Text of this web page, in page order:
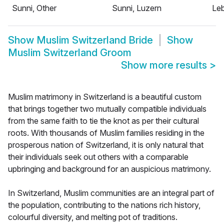
Sunni, Other
Sunni, Luzern
Show Muslim Switzerland Bride
Show
Muslim Switzerland Groom
Show more results >
Muslim matrimony in Switzerland is a beautiful custom
that brings together two mutually compatible individuals
from the same faith to tie the knot as per their cultural
roots. With thousands of Muslim families residing in the
prosperous nation of Switzerland, it is only natural that
their individuals seek out others with a comparable
upbringing and background for an auspicious matrimony.
In Switzerland, Muslim communities are an integral part of
the population, contributing to the nations rich history,
colourful diversity, and melting pot of traditions.